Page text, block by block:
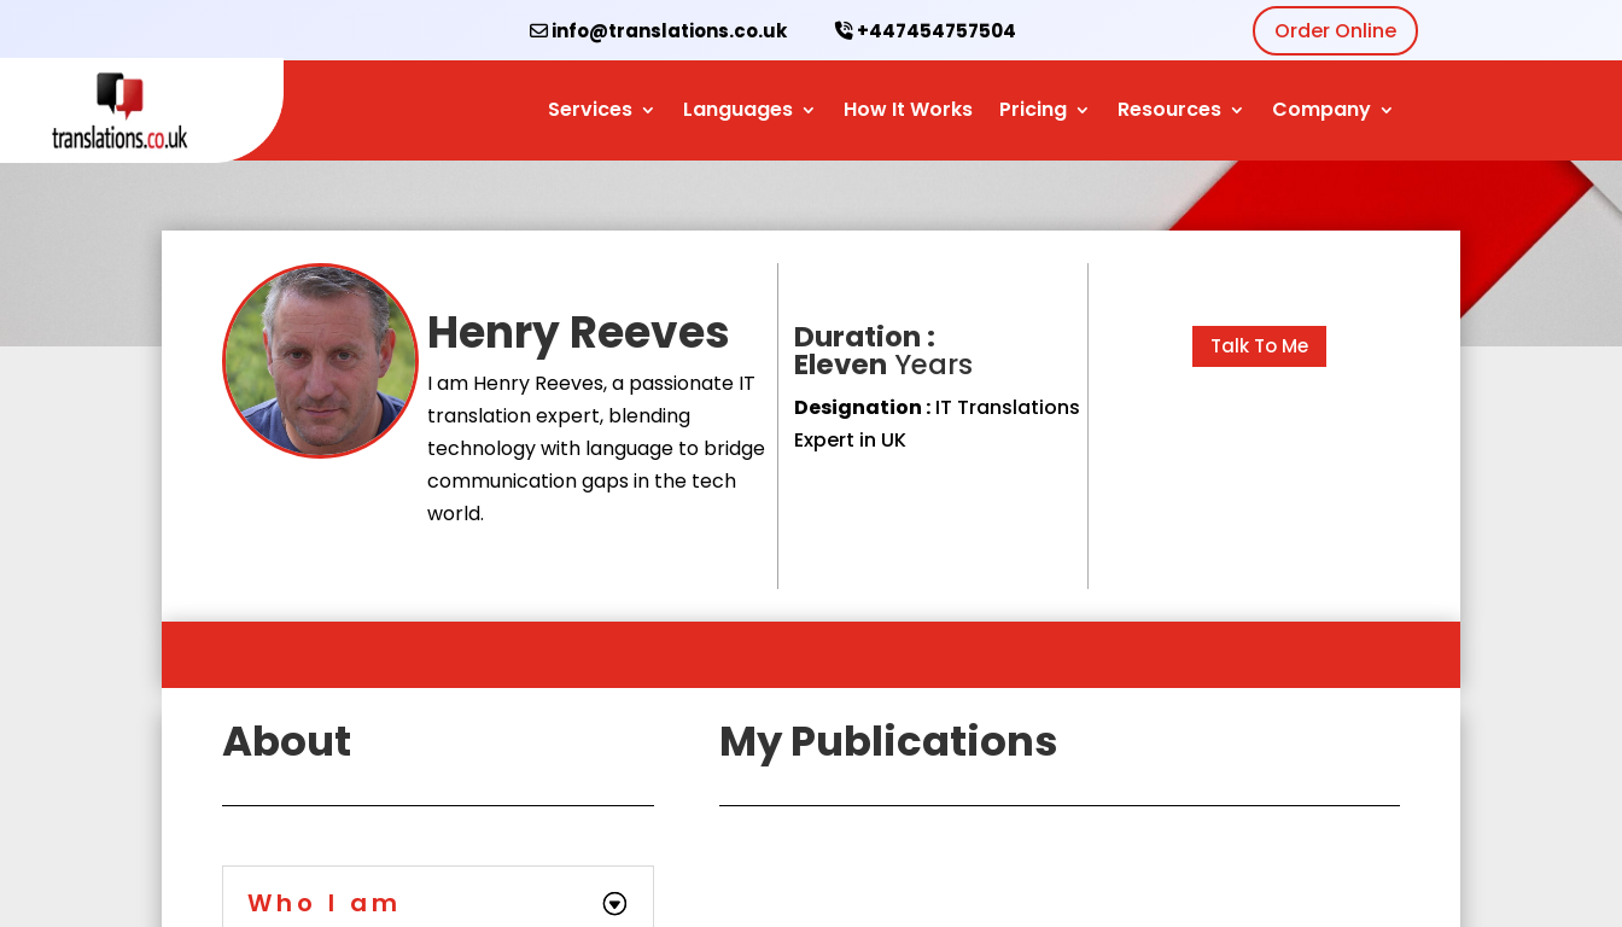
info@translations.co.uk +447454757504 Order Online
Services Languages How It Works Pricing Resources Company
Henry Reeves
I am Henry Reeves, a passionate IT
translation expert, blending
technology with language to bridge
communication gaps in the tech
world.
Duration :
Eleven Years
Designation :IT Translations
Expert in UK
Talk To Me
About
Who I am
My Publications